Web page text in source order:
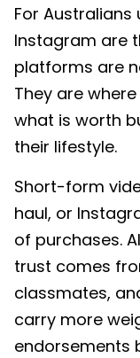
For Australians
Instagram are
platforms are
They are
what is worth
their lifestyle.
Short-form
haul, or
of purchases.
trust comes
classmates,
carry more
endorsements